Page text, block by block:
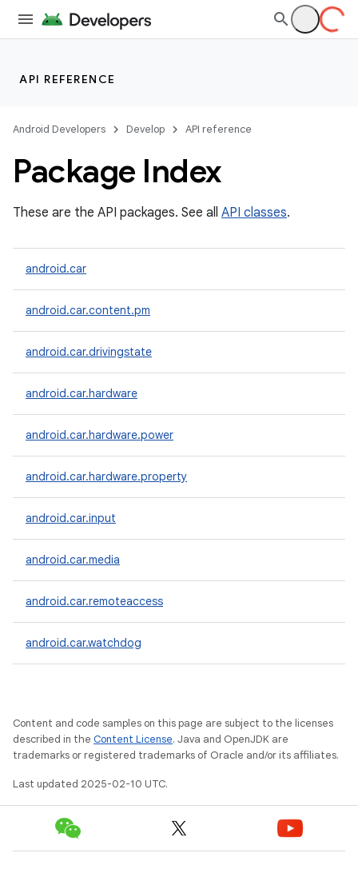
API REFERENCE
Android Developers Develop API reference
Package Index
These are the API packages. See all API classes.
android.car
android.car.content.pm
android.car.drivingstate
android.car.hardware
android.car.hardware.power
android.car.hardware.property
android.car.input
android.car.media
android.car.remoteaccess
android.car.watchdog
Content and code samples on this page are subject to the licenses
described in the Content License. Java and OpenJDK are
trademarks or registered trademarks of Oracle and/or its affiliates.
Last updated 2025-02-10 UTC.